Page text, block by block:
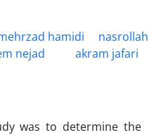
hamidi
nasrollah
nejad
akram jafari
was to determine the